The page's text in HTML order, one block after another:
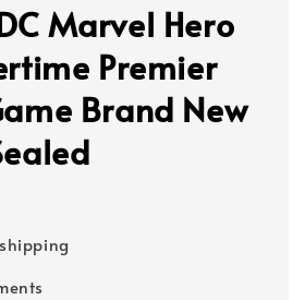
Marvel Hero
Premier
Brand New